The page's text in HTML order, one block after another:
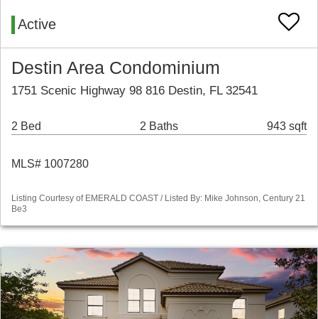
Active
Destin Area Condominium
1751 Scenic Highway 98 816 Destin, FL 32541
2 Bed 2 Baths 943 sqft
MLS# 1007280
Listing Courtesy of EMERALD COAST / Listed By: Mike Johnson, Century 21
Be3